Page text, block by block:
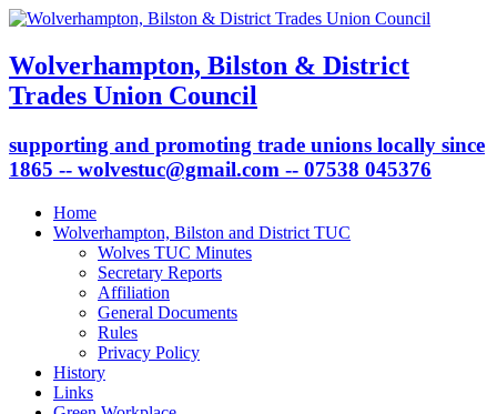
Wolverhampton, Bilston & District
Trades Union Council
supporting and promoting trade unions locally since
1865 -- wolvestuc@gmail.com -- 07538 045376
Home
Wolverhampton, Bilston and District TUC
Wolves TUC Minutes
Secretary Reports
Affiliation
General Documents
Rules
Privacy Policy
History
Links